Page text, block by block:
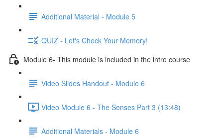
Additional Material - Module 5
QUIZ - Let's Check Your Memory!
Module 6- This module is included in the intro course
Video Slides Handout - Module 6
Video Module 6 - The Senses Part 3 (13:48)
Additional Materials - Module 6